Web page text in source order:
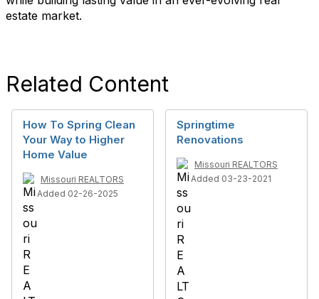
estate market.
Related Content
How To Spring Clean
Your Way to Higher
Home Value
Missouri REALTORS
Added 02-26-2025
Springtime
Renovations
Missouri REALTORS
Added 03-23-2021